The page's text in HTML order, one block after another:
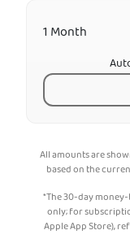
1 Month
All amounts are
based on the
*The 30-day
only; for
Apple App Store),